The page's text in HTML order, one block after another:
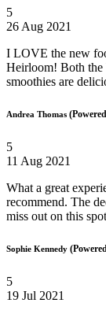
5
26 Aug 2021
I LOVE the new
Heirloom! Both the
smoothies are
Andrea Thomas
5
11 Aug 2021
What a great
recommend. The
miss out on this
Sophie Kennedy
5
19 Jul 2021